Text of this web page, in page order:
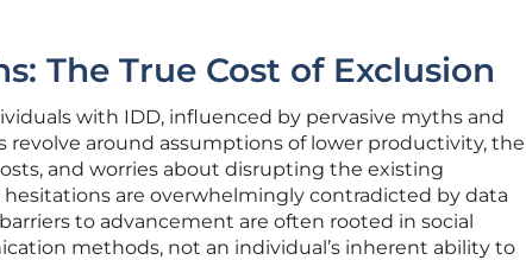
The True Cost of Exclusion
with IDD, influenced by pervasive myths and
revolve around assumptions of lower productivity, the
and worries about disrupting the existing
are overwhelmingly contradicted by data
to advancement are often rooted in social
methods, not an individual’s inherent ability to